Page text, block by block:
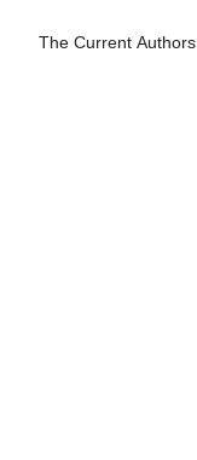
The Current Authors